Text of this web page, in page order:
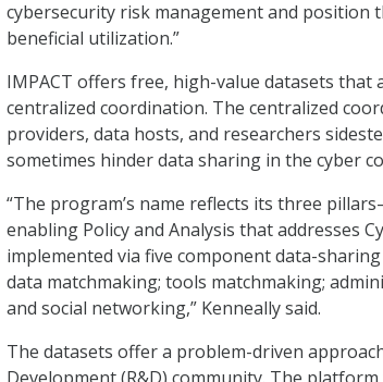
cybersecurity risk management and
beneficial utilization.”
IMPACT offers free, high-value datasets
centralized coordination. The centralized
providers, data hosts, and researchers
sometimes hinder data sharing in the cyber
“The program’s name reflects its three
enabling Policy and Analysis that addresses
implemented via five component data-
data matchmaking; tools matchmaking;
and social networking,” Kenneally said.
The datasets offer a problem-driven